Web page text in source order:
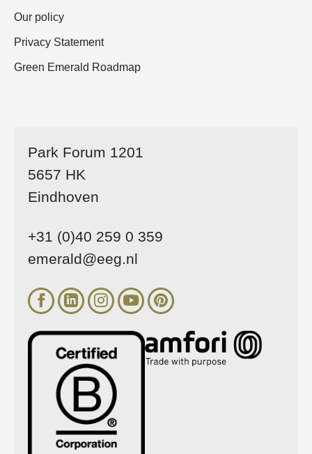
Our policy
Privacy Statement
Green Emerald Roadmap
Park Forum 1201
5657 HK
Eindhoven
+31 (0)40 259 0 359
emerald@eeg.nl